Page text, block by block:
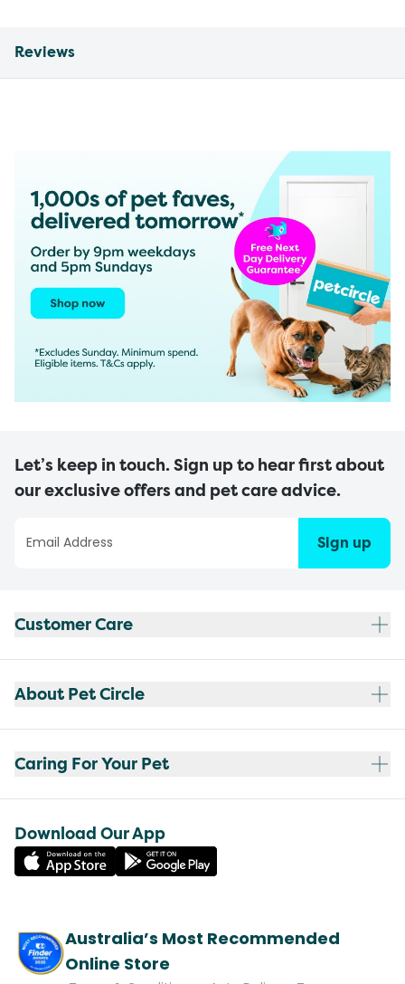
Reviews
Let’s keep in touch. Sign up to hear first about
our exclusive offers and pet care advice.
Sign up
Customer Care
About Pet Circle
Caring For Your Pet
Download Our App
Australia’s Most Recommended
Online Store